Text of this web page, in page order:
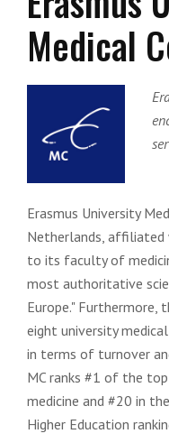
Medical
Erasmus University
Netherlands, affiliated
to its faculty of
most authoritative
Europe."
eight university
in terms of turnover
MC ranks #1 of the
medicine and #20 in
Higher Education